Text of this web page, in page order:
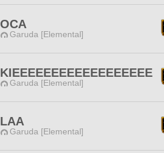
OCA
Garuda [Elemental]
KIEEEEEEEEEEEEEEEEEE
Garuda [Elemental]
LAA
Garuda [Elemental]